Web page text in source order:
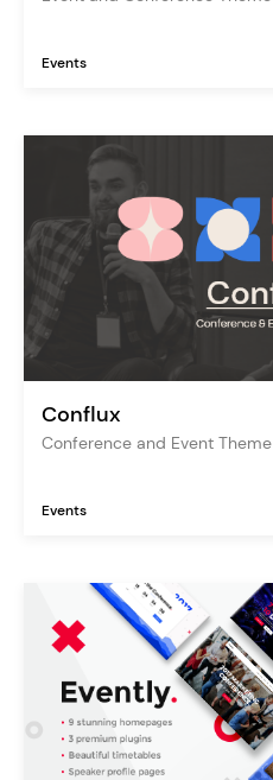
Events
Conflux
Conference and Event Theme
Events